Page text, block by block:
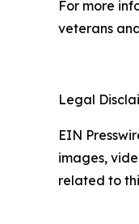
For more
veterans
Legal
EIN
images,
related to